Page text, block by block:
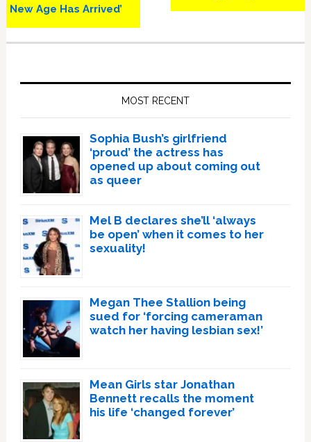
New Age Has Arrived’
MOST RECENT
Sophia Bush’s girlfriend
‘proud’ the actress has
opened up about coming out
as queer
Mel B declares she’ll ‘always
be open’ when it comes to her
sexuality!
Megan Thee Stallion being
sued for ‘forcing cameraman
watch her having lesbian sex!’
Mean Girls star Jonathan
Bennett recalls the moment
his life ‘changed forever’